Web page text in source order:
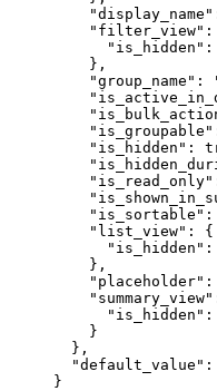
    "display_name"
    "filter_view"
:
      "is_hidden"
:
    },
    "group_name"
:
    "is_groupable"
    "is_hidden"
:
    "is_read_only"
    "is_sortable"
:
    "list_view"
: {
      "is_hidden"
:
    },
    "placeholder"
:
    "summary_view"
      "is_hidden"
:
    }
  },
  "default_value"
:
}